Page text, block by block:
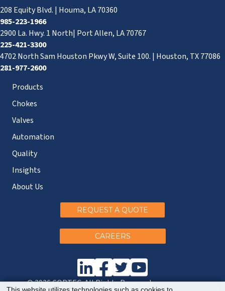
208 Equity Blvd. | Houma, LA 70360
985-223-1966
2900 La. Hwy. 1 North| Port Allen, LA 70767
225-421-3300
4702 North Sam Houston Pkwy W, Suite 100. | Houston, TX 77086
281-977-2600
Products
Chokes
Valves
Automation
Quality
Insights
About Us
REQUEST A QUOTE
CAREERS
© 2026 CORTEC. All Rights Reserved.